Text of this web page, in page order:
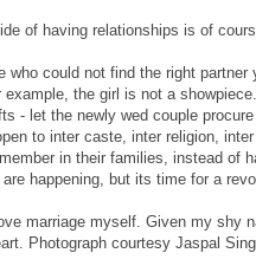
of having relationships is of
who could not find the right
example, the girl is not a
- let the newly wed couple
to inter caste, inter religion,
in their families, instead of
happening, but its time for a
marriage myself. Given my shy
Photograph courtesy Jaspal